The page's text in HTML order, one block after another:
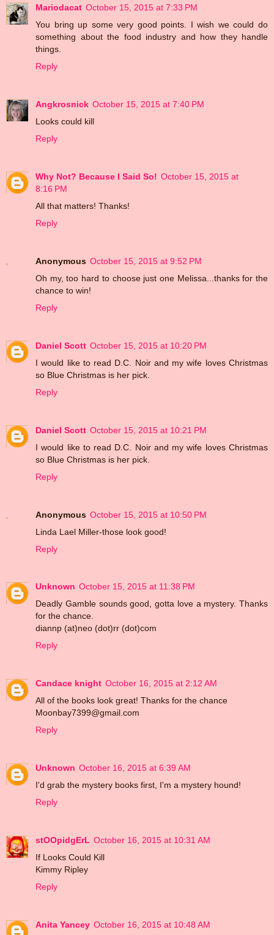
Mariodacat October 15, 2015 at 7:33 PM
You bring up some very good points. I wish we could do
something about the food industry and how they handle
things.
Reply
Angkrosnick October 15, 2015 at 7:40 PM
Looks could kill
Reply
Why Not? Because I Said So! October 15, 2015 at
8:16 PM
All that matters! Thanks!
Reply
Anonymous October 15, 2015 at 9:52 PM
Oh my, too hard to choose just one Melissa...thanks for the
chance to win!
Reply
Daniel Scott October 15, 2015 at 10:20 PM
I would like to read D.C. Noir and my wife loves Christmas
so Blue Christmas is her pick.
Reply
Daniel Scott October 15, 2015 at 10:21 PM
I would like to read D.C. Noir and my wife loves Christmas
so Blue Christmas is her pick.
Reply
Anonymous October 15, 2015 at 10:50 PM
Linda Lael Miller-those look good!
Reply
Unknown October 15, 2015 at 11:38 PM
Deadly Gamble sounds good, gotta love a mystery. Thanks
for the chance.
diannp (at)neo (dot)rr (dot)com
Reply
Candace knight October 16, 2015 at 2:12 AM
All of the books look great! Thanks for the chance
Moonbay7399@gmail.com
Reply
Unknown October 16, 2015 at 6:39 AM
I'd grab the mystery books first, I'm a mystery hound!
Reply
stOOpidgErL October 16, 2015 at 10:31 AM
If Looks Could Kill
Kimmy Ripley
Reply
Anita Yancey October 16, 2015 at 10:48 AM